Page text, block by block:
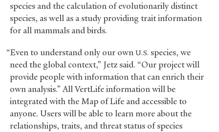
species and the calculation of evolutionarily distinct
species, as well as a study providing trait information
for all mammals and birds.
“Even to understand only our own U.S. species, we
need the global context,” Jetz said. “Our project will
provide people with information that can enrich their
own analysis.” All VertLife information will be
integrated with the Map of Life and accessible to
anyone. Users will be able to learn more about the
relationships, traits, and threat status of species